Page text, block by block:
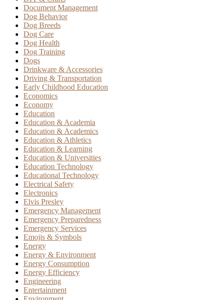
Document Management
Dog Behavior
Dog Breeds
Dog Care
Dog Health
Dog Training
Dogs
Drinkware & Accessories
Driving & Transportation
Early Childhood Education
Economics
Economy
Education
Education & Academia
Education & Academics
Education & Athletics
Education & Learning
Education & Universities
Education Technology
Educational Technology
Electrical Safety
Electronics
Elvis Presley
Emergency Management
Emergency Preparedness
Emergency Services
Emojis & Symbols
Energy
Energy & Environment
Energy Consumption
Energy Efficiency
Engineering
Entertainment